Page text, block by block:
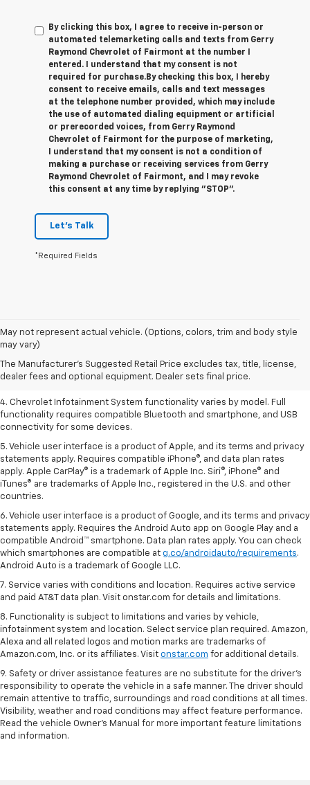
By clicking this box, I agree to receive in-person or
automated telemarketing calls and texts from Gerry
Raymond Chevrolet of Fairmont at the number I
entered. I understand that my consent is not
required for purchase.By checking this box, I hereby
consent to receive emails, calls and text messages
at the telephone number provided, which may include
the use of automated dialing equipment or artificial
or prerecorded voices, from Gerry Raymond
Chevrolet of Fairmont for the purpose of marketing,
I understand that my consent is not a condition of
making a purchase or receiving services from Gerry
Raymond Chevrolet of Fairmont, and I may revoke
this consent at any time by replying "STOP".
Let's Talk
*Required Fields
May not represent actual vehicle. (Options, colors, trim and body style
may vary)
The Manufacturer's Suggested Retail Price excludes tax, title, license,
dealer fees and optional equipment. Dealer sets final price.
1. The Manufacturer’s Suggested Retail Price excludes tax, title, license,
dealer fees and optional equipment. Dealer sets the final price.
2. EPA-estimated 28 MPG city/36 highway with 1.5L engine
3. Cargo and load capacity limited by weight and distribution.
4. Chevrolet Infotainment System functionality varies by model. Full
functionality requires compatible Bluetooth and smartphone, and USB
connectivity for some devices.
5. Vehicle user interface is a product of Apple, and its terms and privacy
statements apply. Requires compatible iPhone®, and data plan rates
apply. Apple CarPlay® is a trademark of Apple Inc. Siri®, iPhone® and
iTunes® are trademarks of Apple Inc., registered in the U.S. and other
countries.
6. Vehicle user interface is a product of Google, and its terms and privacy
statements apply. Requires the Android Auto app on Google Play and a
compatible Android™ smartphone. Data plan rates apply. You can check
which smartphones are compatible at g.co/androidauto/requirements.
Android Auto is a trademark of Google LLC.
7. Service varies with conditions and location. Requires active service
and paid AT&T data plan. Visit onstar.com for details and limitations.
8. Functionality is subject to limitations and varies by vehicle,
infotainment system and location. Select service plan required. Amazon,
Alexa and all related logos and motion marks are trademarks of
Amazon.com, Inc. or its affiliates. Visit onstar.com for additional details.
9. Safety or driver assistance features are no substitute for the driver’s
responsibility to operate the vehicle in a safe manner. The driver should
remain attentive to traffic, surroundings and road conditions at all times.
Visibility, weather and road conditions may affect feature performance.
Read the vehicle Owner’s Manual for more important feature limitations
and information.